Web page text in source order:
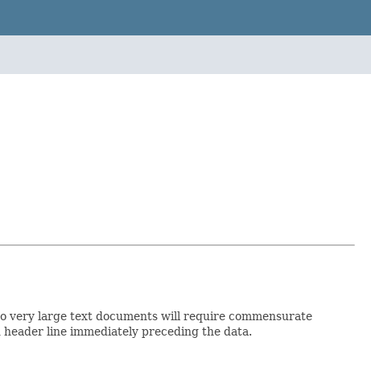
very large text documents will require commensurate
line immediately preceding the data.